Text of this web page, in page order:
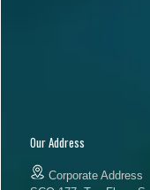
Our Address
Corporate Address